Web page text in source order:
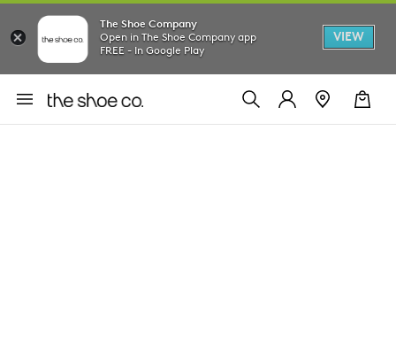
The Shoe Company
Open in The Shoe Company app
FREE - In Google Play
VIEW